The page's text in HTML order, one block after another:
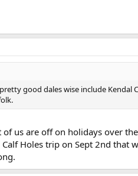
good dales wise include
us are off on holidays over
Holes trip on Sept 2nd that